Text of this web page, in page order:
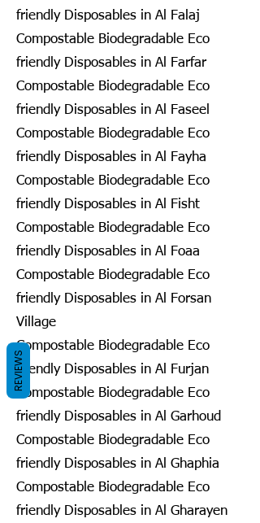
friendly Disposables in Al Falaj
Compostable Biodegradable Eco
friendly Disposables in Al Farfar
Compostable Biodegradable Eco
friendly Disposables in Al Faseel
Compostable Biodegradable Eco
friendly Disposables in Al Fayha
Compostable Biodegradable Eco
friendly Disposables in Al Fisht
Compostable Biodegradable Eco
friendly Disposables in Al Foaa
Compostable Biodegradable Eco
friendly Disposables in Al Forsan
Village
Compostable Biodegradable Eco
friendly Disposables in Al Furjan
Compostable Biodegradable Eco
friendly Disposables in Al Garhoud
Compostable Biodegradable Eco
friendly Disposables in Al Ghaphia
Compostable Biodegradable Eco
friendly Disposables in Al Gharayen
REVIEWS